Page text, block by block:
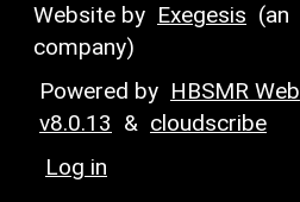
Website by Exegesis (an
company)
Powered by HBSMR Web
v8.0.13 & cloudscribe
Log in